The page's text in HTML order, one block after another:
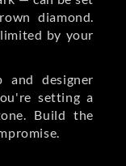
diamond.
by your
and designer
setting a
Build the